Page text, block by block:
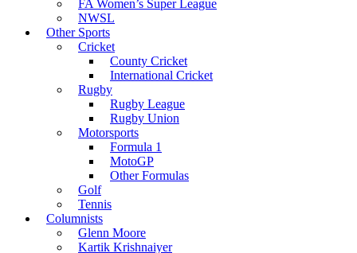
FA Women’s Super League
NWSL
Other Sports
Cricket
County Cricket
International Cricket
Rugby
Rugby League
Rugby Union
Motorsports
Formula 1
MotoGP
Other Formulas
Golf
Tennis
Columnists
Glenn Moore
Kartik Krishnaiyer